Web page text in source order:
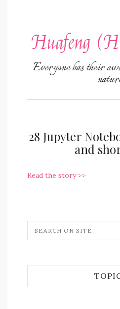
Huafeng
Everyone has their
28 Jupyter
and
Read the story >>